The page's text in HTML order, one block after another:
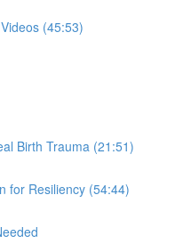
(45:53)
Birth Trauma (21:51)
for Resiliency (54:44)